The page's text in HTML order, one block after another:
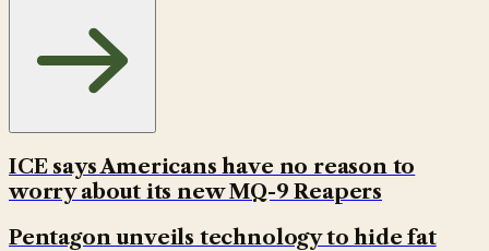
ICE says Americans have no reason to
worry about its new MQ-9 Reapers
Pentagon unveils technology to hide fat